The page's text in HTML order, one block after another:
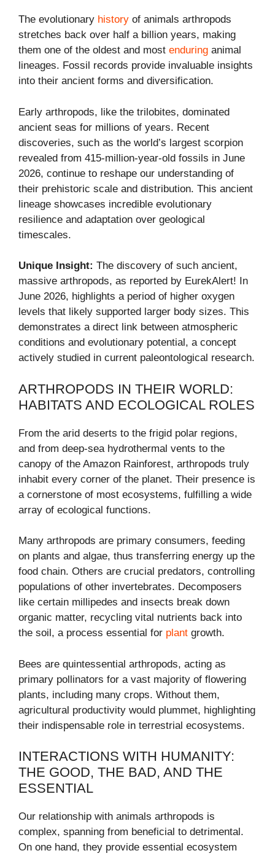
The evolutionary history of animals arthropods
stretches back over half a billion years, making
them one of the oldest and most enduring animal
lineages. Fossil records provide invaluable insights
into their ancient forms and diversification.
Early arthropods, like the trilobites, dominated
ancient seas for millions of years. Recent
discoveries, such as the world’s largest scorpion
revealed from 415-million-year-old fossils in June
2026, continue to reshape our understanding of
their prehistoric scale and distribution. This ancient
lineage showcases incredible evolutionary
resilience and adaptation over geological
timescales.
Unique Insight: The discovery of such ancient,
massive arthropods, as reported by EurekAlert! In
June 2026, highlights a period of higher oxygen
levels that likely supported larger body sizes. This
demonstrates a direct link between atmospheric
conditions and evolutionary potential, a concept
actively studied in current paleontological research.
ARTHROPODS IN THEIR WORLD:
HABITATS AND ECOLOGICAL ROLES
From the arid deserts to the frigid polar regions,
and from deep-sea hydrothermal vents to the
canopy of the Amazon Rainforest, arthropods truly
inhabit every corner of the planet. Their presence is
a cornerstone of most ecosystems, fulfilling a wide
array of ecological functions.
Many arthropods are primary consumers, feeding
on plants and algae, thus transferring energy up the
food chain. Others are crucial predators, controlling
populations of other invertebrates. Decomposers
like certain millipedes and insects break down
organic matter, recycling vital nutrients back into
the soil, a process essential for plant growth.
Bees are quintessential arthropods, acting as
primary pollinators for a vast majority of flowering
plants, including many crops. Without them,
agricultural productivity would plummet, highlighting
their indispensable role in terrestrial ecosystems.
INTERACTIONS WITH HUMANITY:
THE GOOD, THE BAD, AND THE
ESSENTIAL
Our relationship with animals arthropods is
complex, spanning from beneficial to detrimental.
On one hand, they provide essential ecosystem